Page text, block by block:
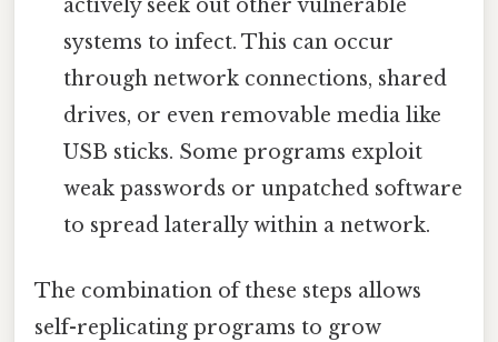
actively seek out other vulnerable
systems to infect. This can occur
through network connections, shared
drives, or even removable media like
USB sticks. Some programs exploit
weak passwords or unpatched software
to spread laterally within a network.
The combination of these steps allows
self-replicating programs to grow